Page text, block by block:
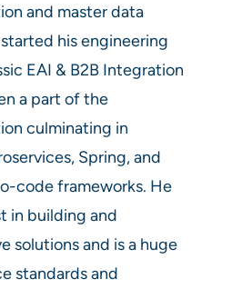
and master data
his engineering
EAI & B2B Integration
a part of the
culminating in
Spring, and
code frameworks. He
in building and
solutions and is a huge
standards and